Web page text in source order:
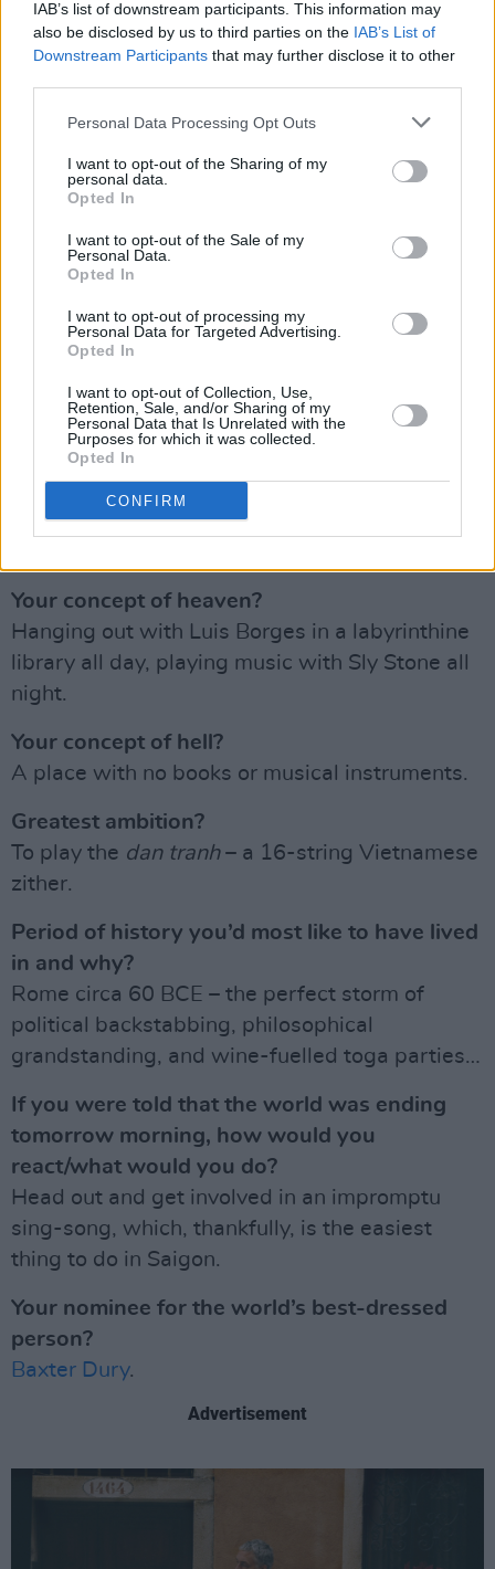
IAB’s list of downstream participants. This information may
also be disclosed by us to third parties on the IAB’s List of
Downstream Participants that may further disclose it to other
Personal Data Processing Opt Outs
I want to opt-out of the Sharing of my
personal data.
Opted In
I want to opt-out of the Sale of my
Personal Data.
Opted In
I want to opt-out of processing my
Personal Data for Targeted Advertising.
Opted In
I want to opt-out of Collection, Use,
Retention, Sale, and/or Sharing of my
Personal Data that Is Unrelated with the
Purposes for which it was collected.
Opted In
CONFIRM
Advertisement
Biggest disappointment?
The state of the world right now, thanks to
Your concept of heaven?
Hanging out with Luis Borges in a labyrinthine
library all day, playing music with Sly Stone all
night.
Your concept of hell?
A place with no books or musical instruments.
Greatest ambition?
To play the dan tranh– a 16-string Vietnamese
zither.
Period of history you’d most like to have lived
in and why?
Rome circa 60 BCE – the perfect storm of
political backstabbing, philosophical
grandstanding, and wine-fuelled toga parties…
If you were told that the world was ending
tomorrow morning, how would you
react/what would you do?
Head out and get involved in an impromptu
sing-song, which, thankfully, is the easiest
thing to do in Saigon.
Your nominee for the world’s best-dressed
person?
Baxter Dury.
Advertisement